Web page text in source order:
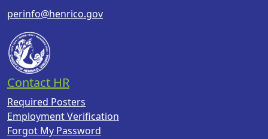
perinfo@henrico.gov
Contact HR
Required Posters
Employment Verification
Forgot My Password